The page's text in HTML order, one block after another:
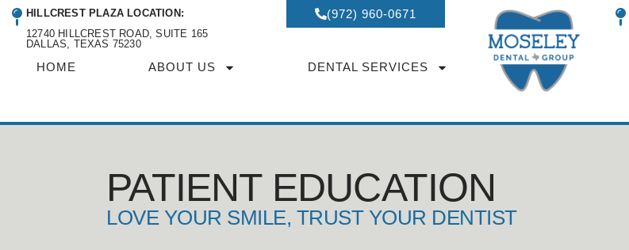
(972) 960-0671
HILLCREST PLAZA LOCATION:
12740 HILLCREST ROAD, SUITE 165
DALLAS, TEXAS 75230
HOME ABOUT US DENTAL SERVICES
PATIENT EDUCATION
LOVE YOUR SMILE, TRUST YOUR DENTIST